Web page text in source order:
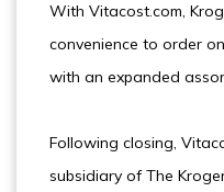
With Vitacost.com,
convenience to order
with an expanded
Following closing,
subsidiary of The